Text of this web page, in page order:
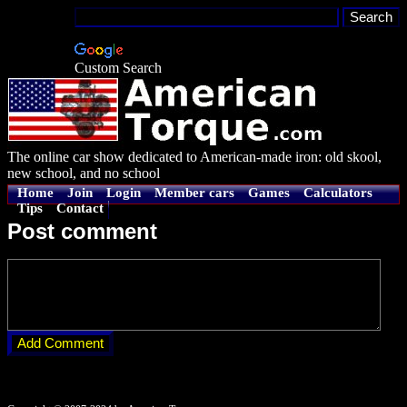
Custom Search
The online car show dedicated to American-made iron: old skool,
new school, and no school
Home Join Login Member cars Games
Calculators
Tips
Contact
Post comment